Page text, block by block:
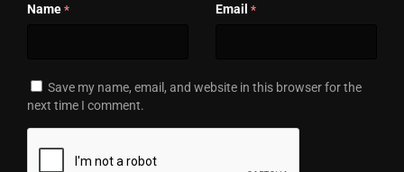
Name * Email *
Save my name, email, and website in this browser for the
next time I comment.